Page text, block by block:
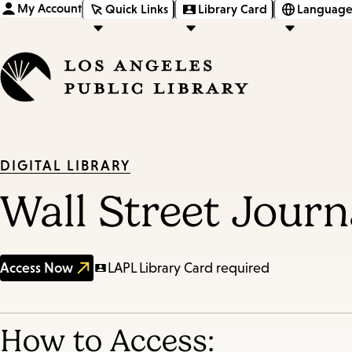
My Account Quick Links Library Card
DIGITAL LIBRARY
Wall Street
Access Now LAPL Library Card required
How to Access: